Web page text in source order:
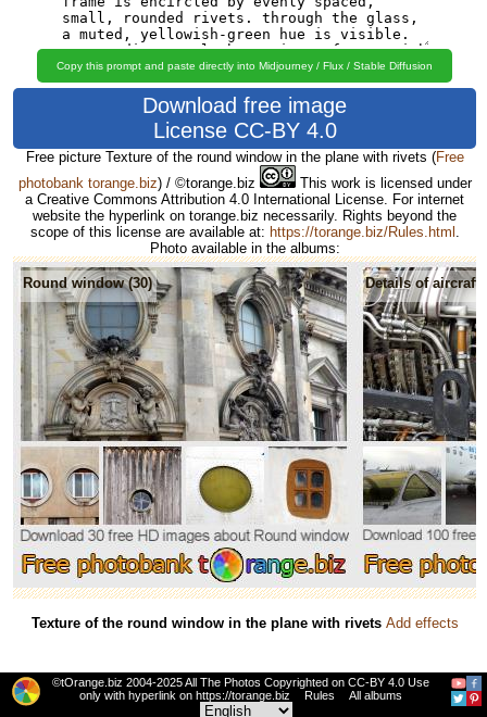
Copy this prompt and paste directly into Midjourney / Flux / Stable Diffusion
Download free image
License CC-BY 4.0
Free picture Texture of the round window in the plane with rivets (Free
photobank torange.biz) / ©torange.biz
This work is licensed under
a Creative Commons Attribution 4.0 International License. For internet
website the hyperlink on torange.biz necessarily. Rights beyond the
scope of this license are available at: https://torange.biz/Rules.html
Photo available in the albums:
Round window (30) Details of aircraft
Texture of the round window in the plane with rivets Add effects
©tOrange.biz 2004-2025 All The Photos Copyrighted on CC-BY 4.0 Use
only with hyperlink on https://torange.biz
Rules All albums